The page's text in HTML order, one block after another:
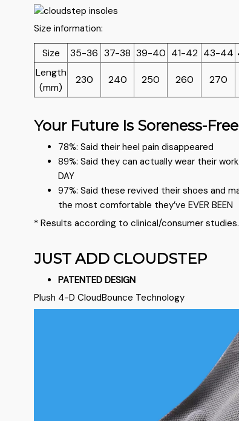
Size information:
Size 35-36 37-38 39-40 41-42 43-44
Length
(mm)
230 240 250 260 270
Your Future Is Soreness-
78%: Said their heel pain disappeared
89%: Said they can actually wear their
DAY
97%: Said these revived their shoes and
the most comfortable they’ve EVER BEEN
* Results according to clinical/consumer studies.
JUST ADD CLOUDSTEP
PATENTED DESIGN
Plush 4-D CloudBounce Technology